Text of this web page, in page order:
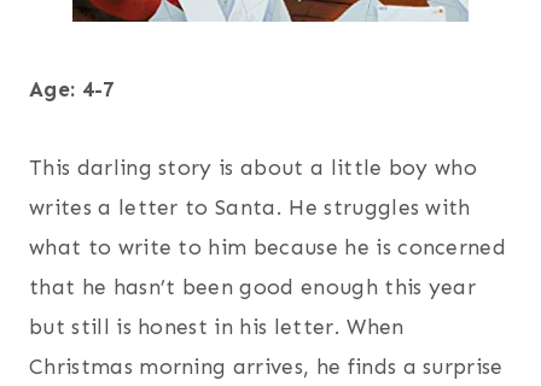
Age: 4-7
This darling story is about a little boy who
writes a letter to Santa. He struggles with
what to write to him because he is concerned
that he hasn’t been good enough this year
but still is honest in his letter. When
Christmas morning arrives, he finds a surprise